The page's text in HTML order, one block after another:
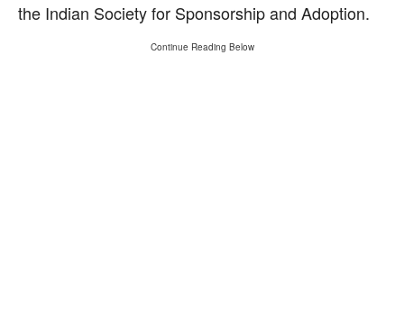
the Indian Society for Sponsorship and Adoption.
Continue Reading Below